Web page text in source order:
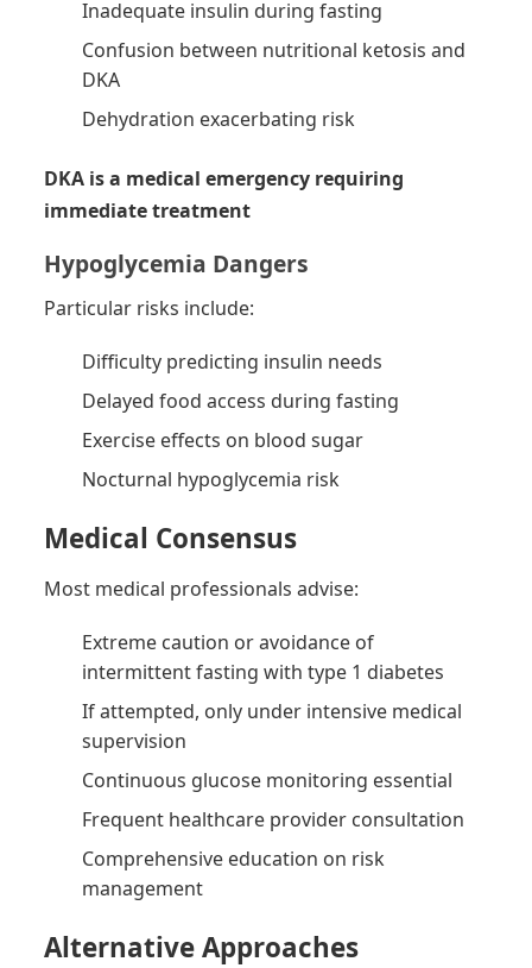
Inadequate insulin during fasting
Confusion between nutritional ketosis and
DKA
Dehydration exacerbating risk
DKA is a medical emergency requiring
immediate treatment
Hypoglycemia Dangers
Particular risks include:
Difficulty predicting insulin needs
Delayed food access during fasting
Exercise effects on blood sugar
Nocturnal hypoglycemia risk
Medical Consensus
Most medical professionals advise:
Extreme caution or avoidance of
intermittent fasting with type 1 diabetes
If attempted, only under intensive medical
supervision
Continuous glucose monitoring essential
Frequent healthcare provider consultation
Comprehensive education on risk
management
Alternative Approaches